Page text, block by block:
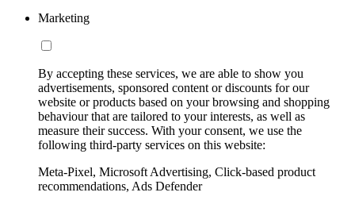
Marketing
By accepting these services, we are able to show you
advertisements, sponsored content or discounts for our
website or products based on your browsing and shopping
behaviour that are tailored to your interests, as well as
measure their success. With your consent, we use the
following third-party services on this website:
Meta-Pixel, Microsoft Advertising, Click-based product
recommendations, Ads Defender